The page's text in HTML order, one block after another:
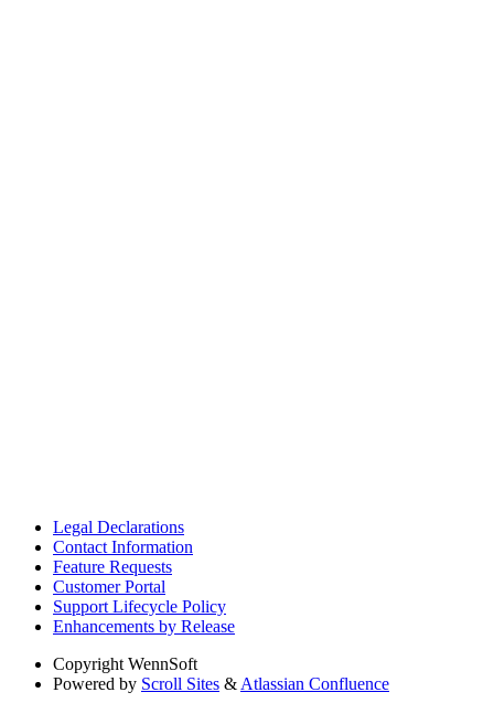
Legal Declarations
Contact Information
Feature Requests
Customer Portal
Support Lifecycle Policy
Enhancements by Release
Copyright WennSoft
Powered by Scroll Sites & Atlassian Confluence